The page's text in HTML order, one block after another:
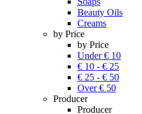
Beauty Oils
Creams
by Price
by Price
Under € 10
€ 10 - € 25
€ 25 - € 50
Over € 50
Producer
Producer